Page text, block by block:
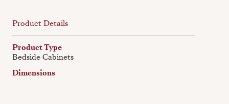
Product Details
Product Type
Bedside Cabinets
Dimensions